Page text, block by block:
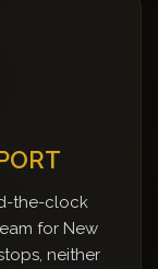
the-clock
for New
neither